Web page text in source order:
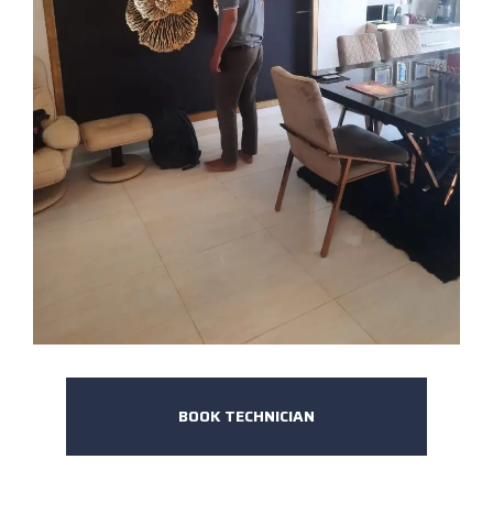
BOOK TECHNICIAN